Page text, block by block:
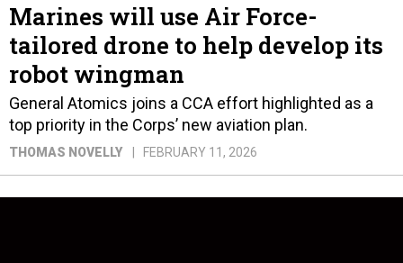
Marines will use Air Force-
tailored drone to help develop its
robot wingman
General Atomics joins a CCA effort highlighted as a
top priority in the Corps’ new aviation plan.
THOMAS NOVELLY FEBRUARY 11, 2026